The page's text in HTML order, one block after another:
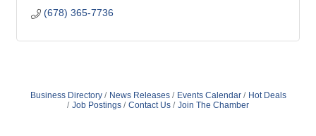
(678) 365-7736
Business Directory News Releases Events Calendar
Hot Deals
Job Postings
Contact Us Join The Chamber